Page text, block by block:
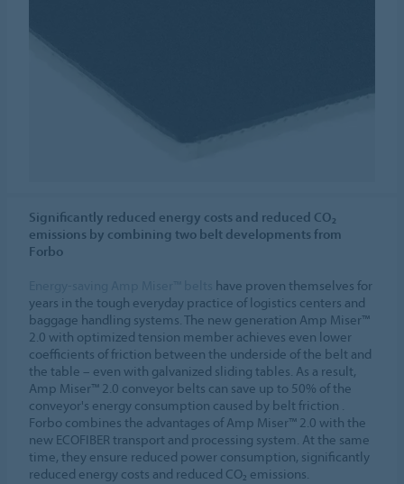
Significantly reduced energy costs and reduced CO₂
emissions by combining two belt developments from
Forbo
have proven themselves for
years in the tough everyday practice of logistics centers and
baggage handling systems. The new generation Amp Miser™
2.0 with optimized tension member achieves even lower
coefficients of friction between the underside of the belt and
the table – even with galvanized sliding tables. As a result,
Amp Miser™ 2.0 conveyor belts can save up to 50% of the
conveyor's energy consumption caused by belt friction .
Forbo combines the advantages of Amp Miser™ 2.0 with the
new ECOFIBER transport and processing system. At the same
time, they ensure reduced power consumption, significantly
reduced energy costs and reduced CO₂ emissions.